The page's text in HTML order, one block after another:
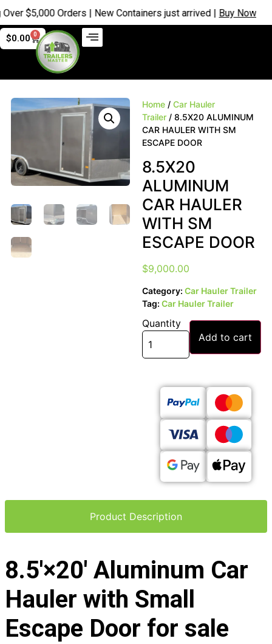
$5,000 Orders | New Containers just arrived |Buy Now
$0.00 0
Home / Car Hauler
Trailer / 8.5X20 ALUMINUM
CAR HAULER WITH SM
ESCAPE DOOR
8.5X20
ALUMINUM
CAR HAULER
WITH SM
ESCAPE DOOR
$9,000.00
Category: Car Hauler Trailer
Tag: Car Hauler Trailer
Quantity
Add to cart
Product Description
8.5′×20′ Aluminum Car
Hauler with Small
Escape Door for sale